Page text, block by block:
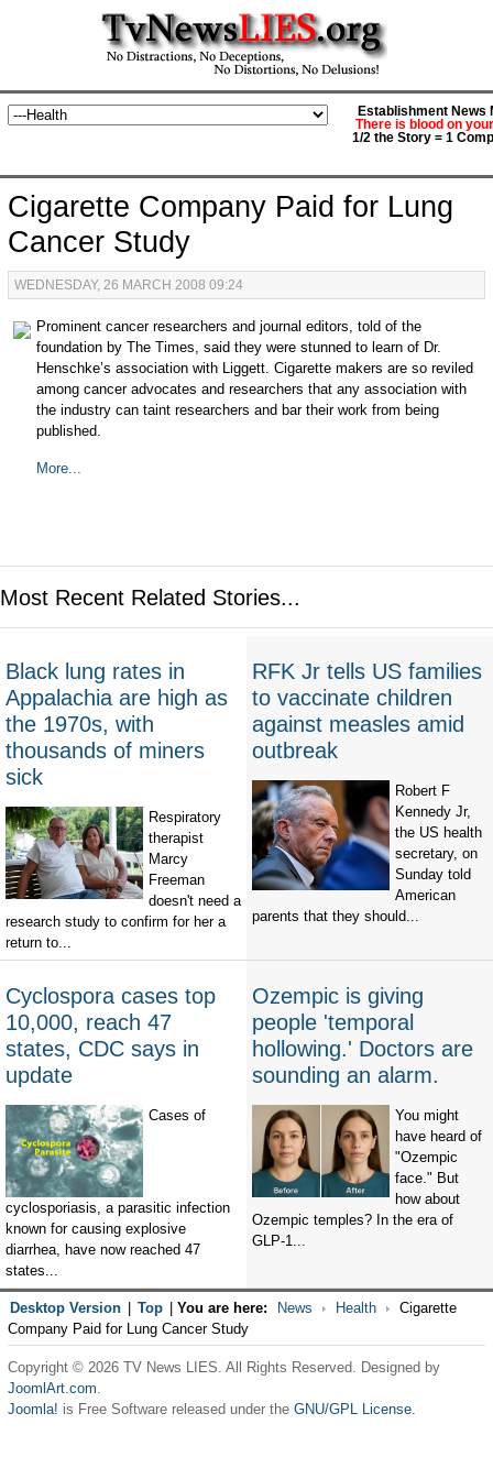
Establishment News
There is blood on
1/2 the Story = 1
Cigarette Company Paid for Lung
Cancer Study
WEDNESDAY, 26 MARCH 2008 09:24
Prominent cancer researchers and journal editors, told of the
foundation by The Times, said they were stunned to learn of Dr.
Henschke’s association with Liggett. Cigarette makers are so reviled
among cancer advocates and researchers that any association with
the industry can taint researchers and bar their work from being
published.
More...
Most Recent Related Stories...
Black lung rates in
Appalachia are high as
the 1970s, with
thousands of miners
sick
Respiratory
therapist
Marcy
Freeman
doesn't need a
research study to confirm for her a
return to...
RFK Jr tells US families
to vaccinate children
against measles amid
outbreak
Robert F
Kennedy Jr,
the US health
secretary, on
Sunday told
American
parents that they should...
Cyclospora cases top
10,000, reach 47
states, CDC says in
update
Cases of
cyclosporiasis, a parasitic infection
known for causing explosive
diarrhea, have now reached 47
states...
Ozempic is giving
people 'temporal
hollowing.' Doctors are
sounding an alarm.
You might
have heard of
"Ozempic
face." But
how about
Ozempic temples? In the era of
GLP-1...
Desktop Version Top You are here: News Health
Cigarette
Company Paid for Lung Cancer Study
Copyright © 2026 TV News LIES. All Rights Reserved. Designed by
JoomlArt.com.
Joomla! is Free Software released under the GNU/GPL License.